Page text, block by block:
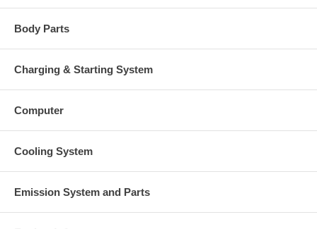
Body Parts
Charging & Starting System
Computer
Cooling System
Emission System and Parts